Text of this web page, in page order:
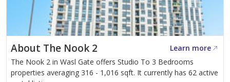
About The Nook 2
Learn more
The Nook 2 in Wasl Gate offers Studio To 3 Bedrooms
properties averaging 316 - 1,016 sqft. It currently has 62 active